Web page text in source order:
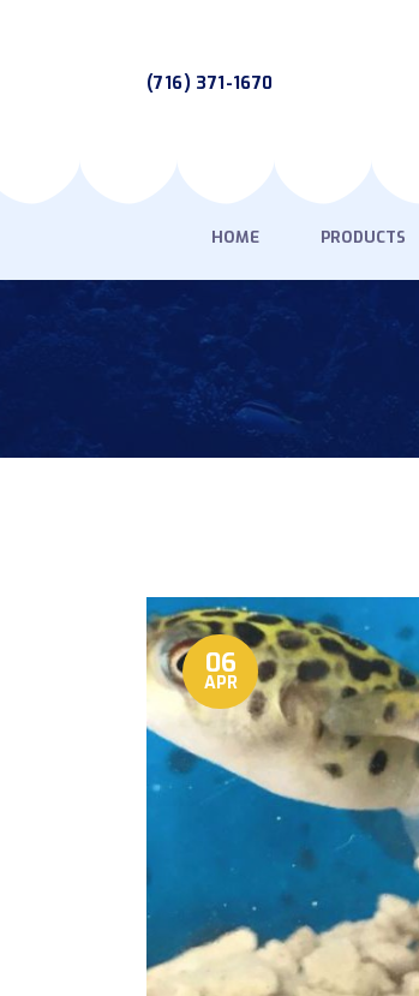
(716) 371-1670
HOME PRODUCTS
06
APR